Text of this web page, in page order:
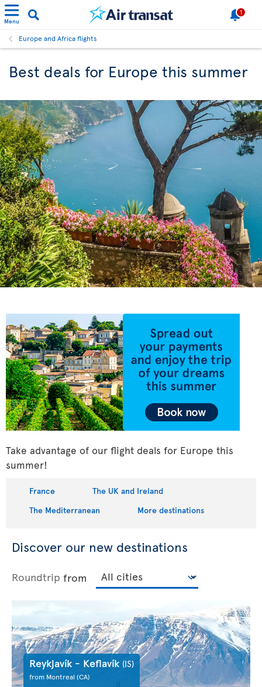
Menu
1
Europe and Africa flights
Best deals for Europe this summer
Take advantage of our flight deals for Europe this
summer!
France
The UK and Ireland
The Mediterranean
More destinations
Discover our new destinations
Roundtrip from
Reykjavík - Keflavík (IS)
from Montreal(CA)